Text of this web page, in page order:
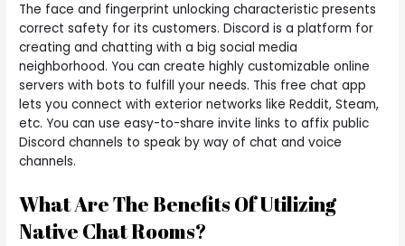
The face and fingerprint unlocking characteristic presents
correct safety for its customers. Discord is a platform for
creating and chatting with a big social media
neighborhood. You can create highly customizable online
servers with bots to fulfill your needs. This free chat app
lets you connect with exterior networks like Reddit, Steam,
etc. You can use easy-to-share invite links to affix public
Discord channels to speak by way of chat and voice
channels.
What Are The Benefits Of Utilizing
Native Chat Rooms?